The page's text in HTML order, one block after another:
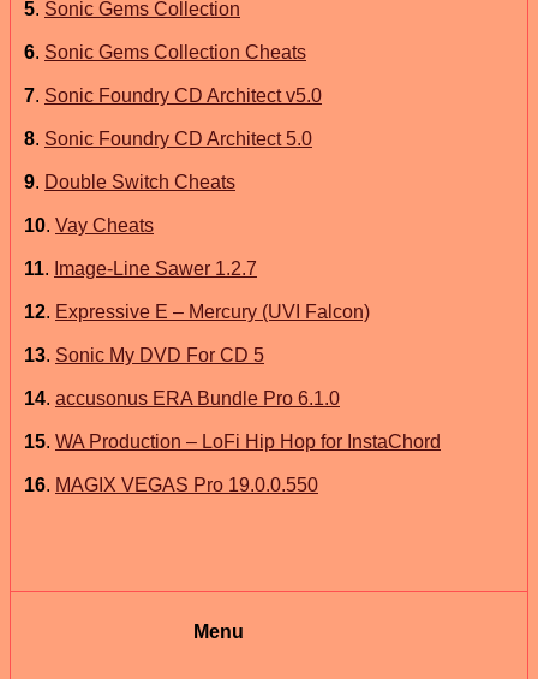
5. Sonic Gems Collection
6. Sonic Gems Collection Cheats
7. Sonic Foundry CD Architect v5.0
8. Sonic Foundry CD Architect 5.0
9. Double Switch Cheats
10. Vay Cheats
11. Image-Line Sawer 1.2.7
12. Expressive E – Mercury (UVI Falcon)
13. Sonic My DVD For CD 5
14. accusonus ERA Bundle Pro 6.1.0
15. WA Production – LoFi Hip Hop for InstaChord
16. MAGIX VEGAS Pro 19.0.0.550
Menu